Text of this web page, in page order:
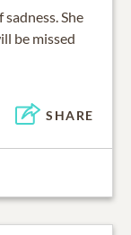
She
be missed
SHARE